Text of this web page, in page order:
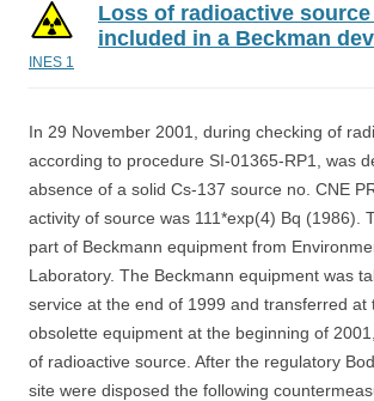
INES 1
Loss of radioactive source
included in a Beckman
In 29 November 2001, during checking of
according to procedure SI-01365-RP1, was
absence of a solid Cs-137 source no. CNE
activity of source was 111*exp(4) Bq (1986).
part of Beckmann equipment from
Laboratory. The Beckmann equipment was
service at the end of 1999 and transferred at
obsolette equipment at the beginning of
of radioactive source. After the regulatory
site were disposed the following